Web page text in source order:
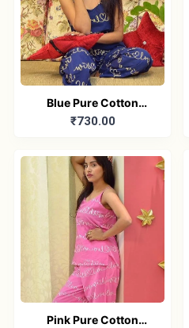
Blue Pure Cotton
Sleeveless Printed
₹730.00
Pink Pure Cotton